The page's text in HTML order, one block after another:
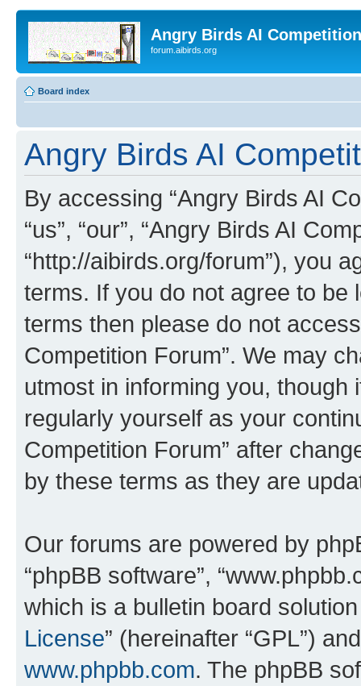
Angry Birds AI
forum.aibirds.org
Board index
Angry Birds AI
By accessing “Angry Birds AI
“us”, “our”, “Angry Birds AI
“http://aibirds.org/forum”), you
terms. If you do not agree to be
terms then please do not
Competition Forum”. We may
utmost in informing you,
regularly yourself as your
Competition Forum” after
by these terms as they are
Our forums are powered by
“phpBB software”,
which is a bulletin board
License” (hereinafter “GPL”)
www.phpbb.com. The phpBB